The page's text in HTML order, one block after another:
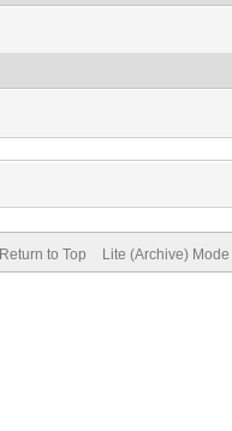
Return to Top Lite (Archive) Mode